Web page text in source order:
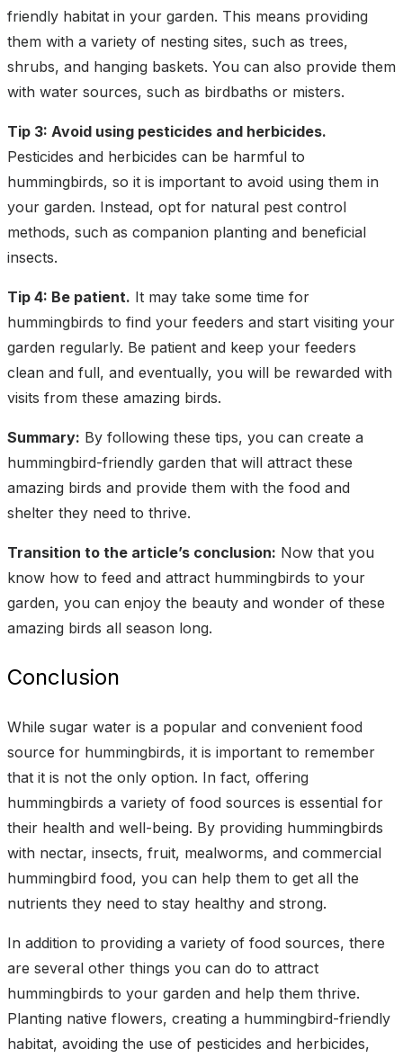
friendly habitat in your garden. This means providing
them with a variety of nesting sites, such as trees,
shrubs, and hanging baskets. You can also provide them
with water sources, such as birdbaths or misters.
Tip 3: Avoid using pesticides and herbicides.
Pesticides and herbicides can be harmful to
hummingbirds, so it is important to avoid using them in
your garden. Instead, opt for natural pest control
methods, such as companion planting and beneficial
insects.
Tip 4: Be patient. It may take some time for
hummingbirds to find your feeders and start visiting your
garden regularly. Be patient and keep your feeders
clean and full, and eventually, you will be rewarded with
visits from these amazing birds.
Summary: By following these tips, you can create a
hummingbird-friendly garden that will attract these
amazing birds and provide them with the food and
shelter they need to thrive.
Transition to the article’s conclusion: Now that you
know how to feed and attract hummingbirds to your
garden, you can enjoy the beauty and wonder of these
amazing birds all season long.
Conclusion
While sugar water is a popular and convenient food
source for hummingbirds, it is important to remember
that it is not the only option. In fact, offering
hummingbirds a variety of food sources is essential for
their health and well-being. By providing hummingbirds
with nectar, insects, fruit, mealworms, and commercial
hummingbird food, you can help them to get all the
nutrients they need to stay healthy and strong.
In addition to providing a variety of food sources, there
are several other things you can do to attract
hummingbirds to your garden and help them thrive.
Planting native flowers, creating a hummingbird-friendly
habitat, avoiding the use of pesticides and herbicides,